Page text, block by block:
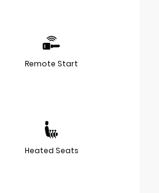
Remote Start
Heated Seats